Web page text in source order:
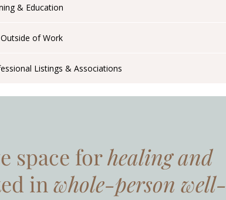
& Education
of Work
Listings & Associations
space forhealing and
in whole-person well-